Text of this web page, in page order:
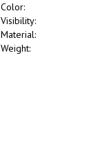
Color:
Visibility:
Material:
Weight: